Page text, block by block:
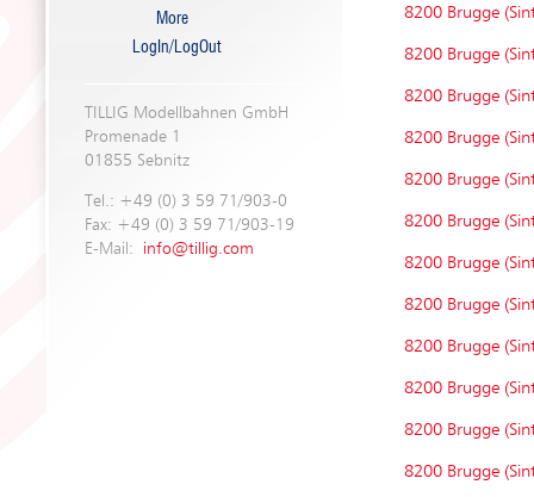
More
LogIn/LogOut
TILLIG Modellbahnen GmbH
Promenade 1
01855 Sebnitz
Tel.: +49 (0) 3 59 71/903-0
Fax: +49 (0) 3 59 71/903-19
E-Mail: info@tillig.com
8200 Brugge
8200 Brugge
8200 Brugge
8200 Brugge
8200 Brugge
8200 Brugge
8200 Brugge
8200 Brugge
8200 Brugge
8200 Brugge
8200 Brugge
8200 Brugge